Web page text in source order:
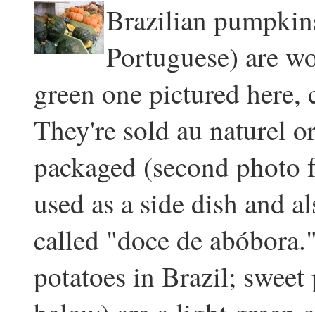
Brazilian
Portuguese) are
green one pictured
They're sold au naturel
packaged (second
used as a side dish and
called "doce de
potatoes in Brazil;